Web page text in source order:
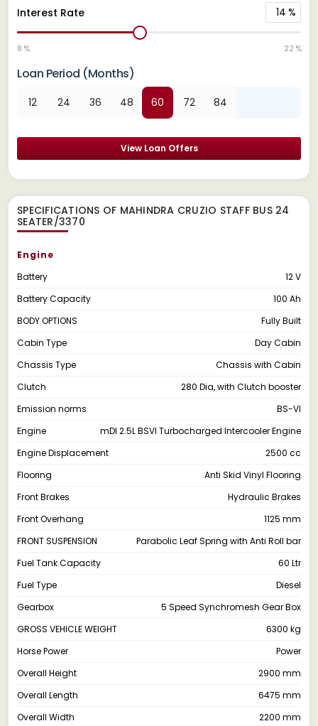
Interest Rate 14 %
8 % 22 %
Loan Period (Months)
12 24 36 48 60 72 84
View Loan Offers
SPECIFICATIONS OF MAHINDRA CRUZIO STAFF BUS 24
SEATER/3370
Engine
Battery
12 V
Battery Capacity
100 Ah
BODY OPTIONS
Fully Built
Cabin Type
Day Cabin
Chassis Type
Chassis with Cabin
Clutch
280 Dia, with Clutch booster
Emission norms
BS-VI
Engine
mDI 2.5L BSVI Turbocharged Intercooler Engine
Engine Displacement
2500 cc
Flooring
Anti Skid Vinyl Flooring
Front Brakes
Hydraulic Brakes
Front Overhang
1125 mm
FRONT SUSPENSION
Parabolic Leaf Spring with Anti Roll bar
Fuel Tank Capacity
60 Ltr
Fuel Type
Diesel
Gearbox
5 Speed Synchromesh Gear Box
GROSS VEHICLE WEIGHT
6300 kg
Horse Power
Power
Overall Height
2900 mm
Overall Length
6475 mm
Overall Width
2200 mm